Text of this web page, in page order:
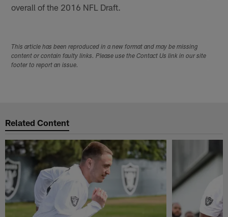
overall of the 2016 NFL Draft.
This article has been reproduced in a new format and may be missing
content or contain faulty links. Please use the Contact Us link in our site
footer to report an issue.
Related Content